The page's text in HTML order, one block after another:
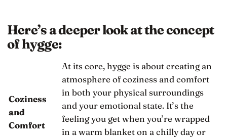
Here’s a deeper look at the concept
of hygge:
Coziness
and
Comfort
At its core, hygge is about creating an
atmosphere of coziness and comfort
in both your physical surroundings
and your emotional state. It’s the
feeling you get when you’re wrapped
in a warm blanket on a chilly day or